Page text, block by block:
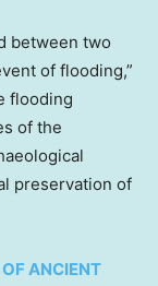
between two
of flooding,”
flooding
of the
preservation of
ANCIENT